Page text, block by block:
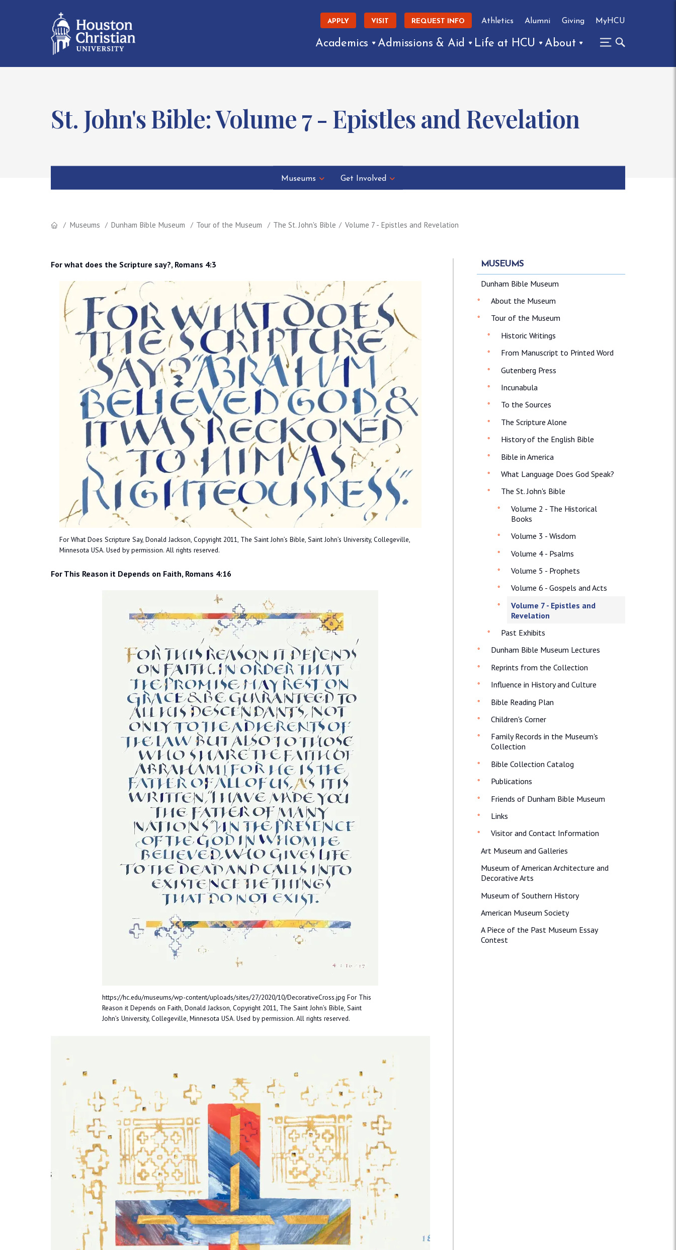
APPLY VISIT REQUEST INFO Athletics Alumni Giving MyHCU
Academics Admissions & Aid Life at HCU About
St. John's Bible: Volume 7 - Epistles and Revelation
Museums Get Involved
Museums Dunham Bible Museum Tour of the Museum The St. John's Bible Volume 7 - Epistles and Revelation
For what does the Scripture say?, Romans 4:3
For What Does Scripture Say, Donald Jackson, Copyright 2011, The Saint John’s Bible, Saint John’s University, Collegeville,
Minnesota USA. Used by permission. All rights reserved.
For This Reason it Depends on Faith, Romans 4:16
https://hc.edu/museums/wp-content/uploads/sites/27/2020/10/DecorativeCross.jpg For This
Reason it Depends on Faith, Donald Jackson, Copyright 2011, The Saint John’s Bible, Saint
John’s University, Collegeville, Minnesota USA. Used by permission. All rights reserved.
MUSEUMS
Dunham Bible Museum
About the Museum
Tour of the Museum
Historic Writings
From Manuscript to Printed Word
Gutenberg Press
Incunabula
To the Sources
The Scripture Alone
History of the English Bible
Bible in America
What Language Does God Speak?
The St. John's Bible
Volume 2 - The Historical
Books
Volume 3 - Wisdom
Volume 4 - Psalms
Volume 5 - Prophets
Volume 6 - Gospels and Acts
Volume 7 - Epistles and
Revelation
Past Exhibits
Dunham Bible Museum Lectures
Reprints from the Collection
Influence in History and Culture
Bible Reading Plan
Children's Corner
Family Records in the Museum's
Collection
Bible Collection Catalog
Publications
Friends of Dunham Bible Museum
Links
Visitor and Contact Information
Art Museum and Galleries
Museum of American Architecture and
Decorative Arts
Museum of Southern History
American Museum Society
A Piece of the Past Museum Essay
Contest